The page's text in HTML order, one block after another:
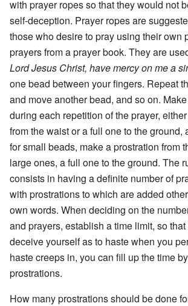
with prayer ropes so that they would not
self-deception. Prayer ropes are
those who desire to pray using their own
prayers from a prayer book. They are
Lord Jesus Christ, have mercy on me a
one bead between your fingers. Repeat
and move another bead, and so on.
during each repetition of the prayer,
from the waist or a full one to the ground,
for small beads, make a prostration from
large ones, a full one to the ground. The
consists in having a definite number of
with prostrations to which are added
own words. When deciding on the
and prayers, establish a time limit, so
deceive yourself as to haste when you
haste creeps in, you can fill up the time
prostrations.
How many prostrations should be done